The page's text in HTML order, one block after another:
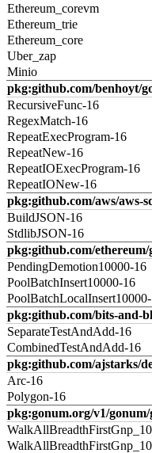
Ethereum_corevm
Ethereum_trie
Ethereum_core
Uber_zap
Minio
pkg:github.com/benhoyt/
RecursiveFunc-16
RegexMatch-16
RepeatExecProgram-16
RepeatNew-16
RepeatIOExecProgram-16
RepeatIONew-16
pkg:github.com/aws/aws-
BuildJSON-16
StdlibJSON-16
pkg:github.com/ethereum/
PendingDemotion10000-16
PoolBatchInsert10000-16
pkg:github.com/bits-and-
SeparateTestAndAdd-16
CombinedTestAndAdd-16
pkg:github.com/ajstarks/
Arc-16
Polygon-16
pkg:gonum.org/v1/